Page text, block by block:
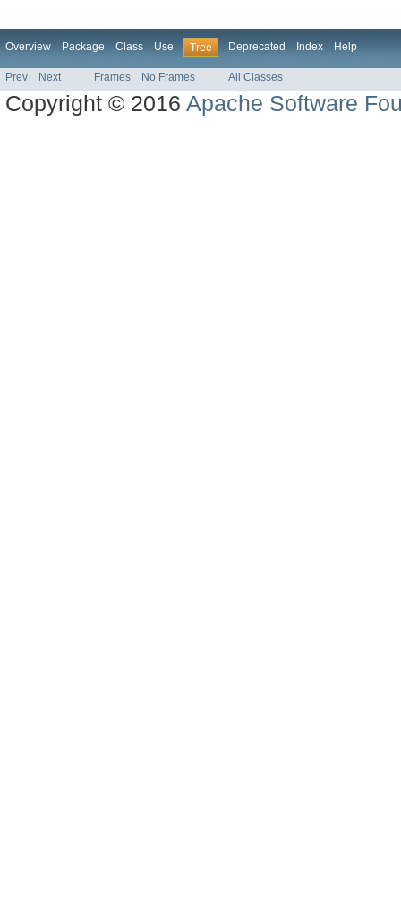
Overview Package Class Use Tree Deprecated Index Help
Prev Next Frames No Frames All Classes
Copyright © 2016Apache Software